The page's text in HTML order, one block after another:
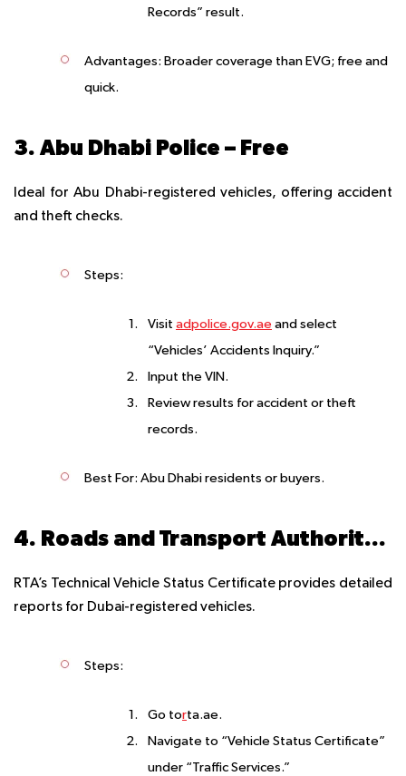
Records” result.
Advantages: Broader coverage than EVG; free and
quick.
3. Abu Dhabi Police – Free
Ideal for Abu Dhabi-registered vehicles, offering accident
and theft checks.
Steps:
Visit adpolice.gov.ae and select
“Vehicles’ Accidents Inquiry.”
Input the VIN.
Review results for accident or theft
records.
Best For: Abu Dhabi residents or buyers.
4. Roads and Transport Authority (RTA) Dubai – AED 120
RTA’s Technical Vehicle Status Certificate provides detailed
reports for Dubai-registered vehicles.
Steps:
Go torta.ae.
Navigate to “Vehicle Status Certificate”
under “Traffic Services.”